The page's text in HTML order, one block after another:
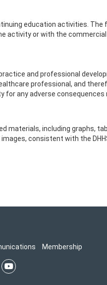
education activities.
activity or with the
and professional
professional, and
for any adverse
materials, including graphs,
consistent with the
Membership